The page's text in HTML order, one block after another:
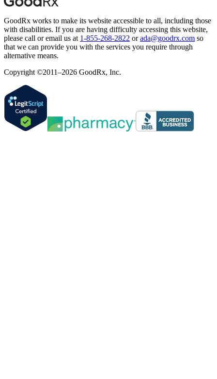
GoodRx works to make its website accessible to all, including those
with disabilities. If you are having difficulty accessing this website,
please call or email us at 1-855-268-2822 or ada@goodrx.com so
that we can provide you with the services you require through
alternative means.
Copyright ©2011–2026 GoodRx, Inc.